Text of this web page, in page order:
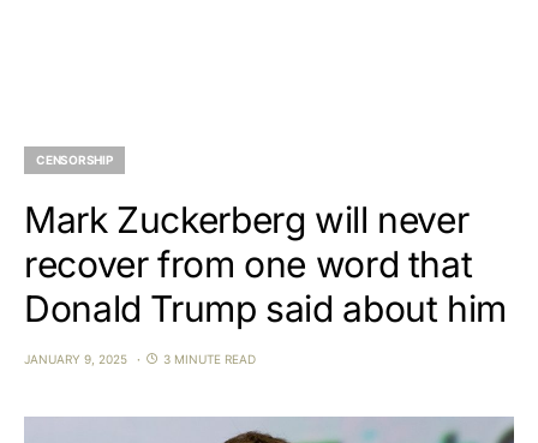
CENSORSHIP
Mark Zuckerberg will never
recover from one word that
Donald Trump said about him
JANUARY 9, 2025 3 MINUTE READ